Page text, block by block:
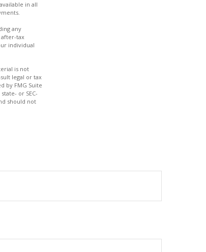
in all
any
after-tax
individual
is not
legal or tax
by FMG Suite
or SEC-
should not